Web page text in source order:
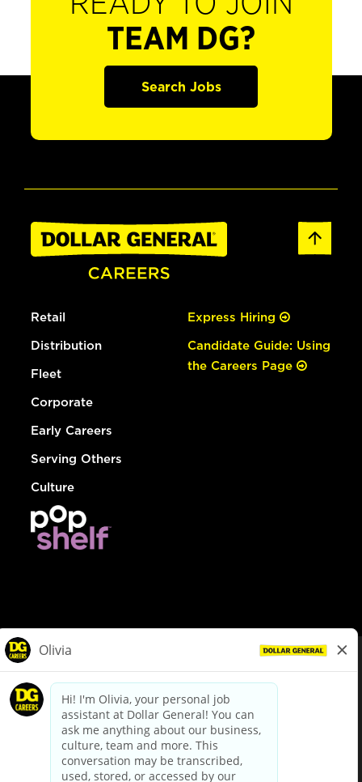
TEAM DG?
Search Jobs
Retail
Distribution
Fleet
Corporate
Early Careers
Serving Others
Culture
Express Hiring
Candidate Guide: Using
the Careers Page
dollargeneral.com|Privacy Policy|Terms & Conditions
Your Privacy Choices
California Employee and Third Party Privacy Policy
Applicant Privacy Notice